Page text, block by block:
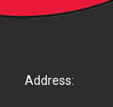
Address: